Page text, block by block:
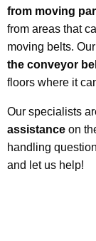
from moving
from areas that
moving belts.
the conveyor
floors where it
Our specialists
assistance on
handling
and let us help!